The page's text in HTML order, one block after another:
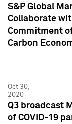
S&P Global
Collaborate
Commitment
Carbon
Oct 30,
2020
Q3 broadcast
of COVID-19